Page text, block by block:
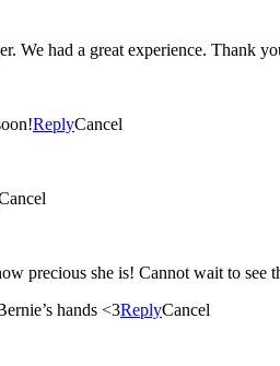
Christie, the photos came out wonderful! You were so attentive to Piper. We had a great
soon!ReplyCancel
precious she is! Cannot wait to see
hands <3ReplyCancel